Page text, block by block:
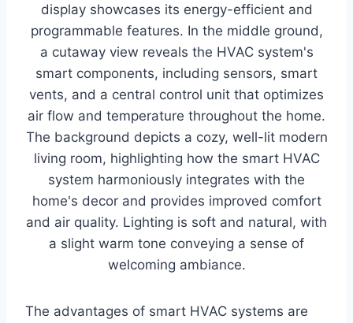
The advantages of smart HVAC systems are